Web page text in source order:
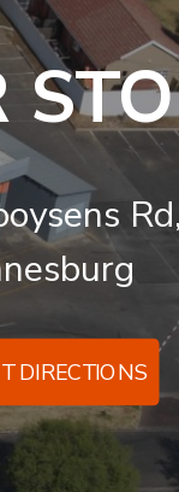
DIRECTIONS